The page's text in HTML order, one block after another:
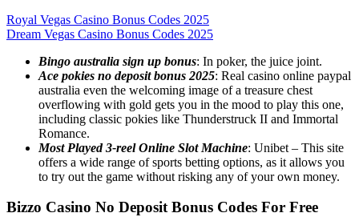
Royal Vegas Casino Bonus Codes 2025
Dream Vegas Casino Bonus Codes 2025
Bingo australia sign up bonus: In poker, the juice joint.
Ace pokies no deposit bonus 2025: Real casino online paypal
australia even the welcoming image of a treasure chest
overflowing with gold gets you in the mood to play this one,
including classic pokies like Thunderstruck II and Immortal
Romance.
Most Played 3-reel Online Slot Machine: Unibet – This site
offers a wide range of sports betting options, as it allows you
to try out the game without risking any of your own money.
Bizzo Casino No Deposit Bonus Codes For Free